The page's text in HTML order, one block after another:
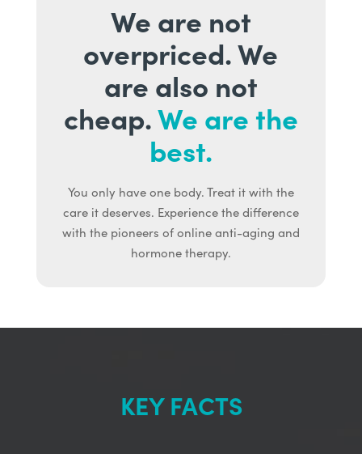
We are not
overpriced. We
are also not
cheap.We are the
best.
You only have one body. Treat it with the
care it deserves. Experience the difference
with the pioneers of online anti-aging and
hormone therapy.
KEY FACTS